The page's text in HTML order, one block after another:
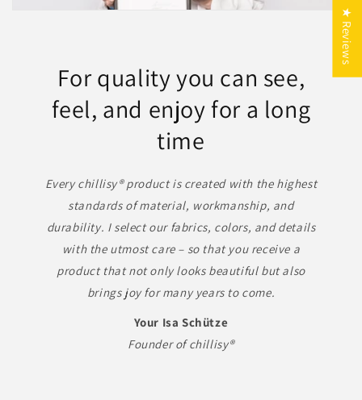
For quality you can see,
feel, and enjoy for a long
time
Every chillisy® product is created with the highest
standards of material, workmanship, and
durability. I select our fabrics, colors, and details
with the utmost care – so that you receive a
product that not only looks beautiful but also
brings joy for many years to come.
Your Isa Schütze
Founder of chillisy®
★ Reviews
10 % auf Outdoor-Luxus –
Genießen Sie exklusive Qualität,
zeitloses Design und echte
Handarbeit aus Deutschland.